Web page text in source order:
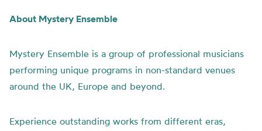
About Mystery Ensemble
Mystery Ensemble is a group of professional musicians
performing unique programs in non-standard venues
around the UK, Europe and beyond.
Experience outstanding works from different eras,